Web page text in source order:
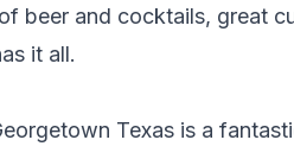
beer and cocktails, great
it all.
Texas is a